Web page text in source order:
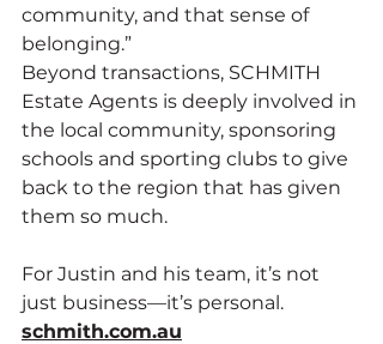
community, and that sense of
belonging.”
Beyond transactions, SCHMITH
Estate Agents is deeply involved in
the local community, sponsoring
schools and sporting clubs to give
back to the region that has given
them so much.
For Justin and his team, it’s not
just business—it’s personal.
schmith.com.au